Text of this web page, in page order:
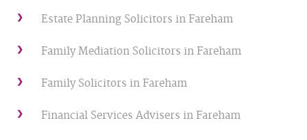
Estate Planning Solicitors in Fareham
Family Mediation Solicitors in Fareham
Family Solicitors in Fareham
Financial Services Advisers in Fareham